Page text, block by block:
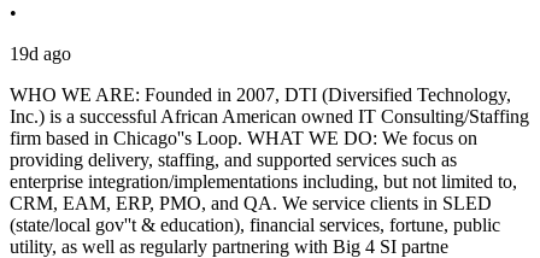
•
19d ago
WHO WE ARE: Founded in 2007, DTI (Diversified Technology,
Inc.) is a successful African American owned IT Consulting/Staffing
firm based in Chicago''s Loop. WHAT WE DO: We focus on
providing delivery, staffing, and supported services such as
enterprise integration/implementations including, but not limited to,
CRM, EAM, ERP, PMO, and QA. We service clients in SLED
(state/local gov''t & education), financial services, fortune, public
utility, as well as regularly partnering with Big 4 SI partne